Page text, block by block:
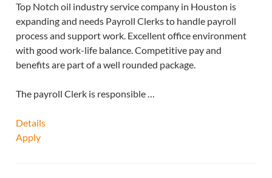
Top Notch oil industry service company in Houston is
expanding and needs Payroll Clerks to handle payroll
process and support work. Excellent office environment
with good work-life balance. Competitive pay and
benefits are part of a well rounded package.
The payroll Clerk is responsible …
Details
Apply